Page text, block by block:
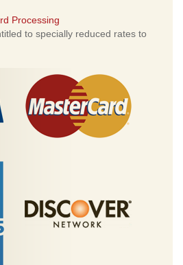
Processing
to specially reduced rates to